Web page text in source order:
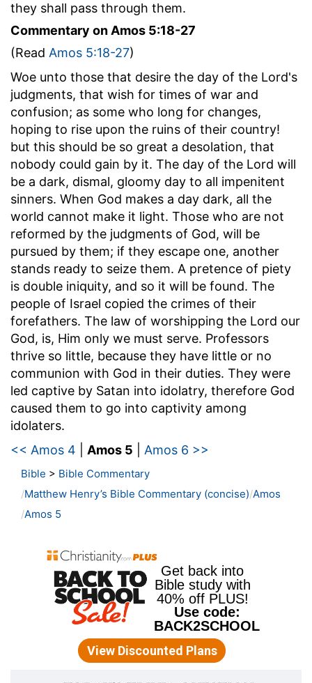
they shall pass through them.
Commentary on Amos 5:18-27
(Read Amos 5:18-27)
Woe unto those that desire the day of the Lord's
judgments, that wish for times of war and
confusion; as some who long for changes,
hoping to rise upon the ruins of their country!
but this should be so great a desolation, that
nobody could gain by it. The day of the Lord will
be a dark, dismal, gloomy day to all impenitent
sinners. When God makes a day dark, all the
world cannot make it light. Those who are not
reformed by the judgments of God, will be
pursued by them; if they escape one, another
stands ready to seize them. A pretence of piety
is double iniquity, and so it will be found. The
people of Israel copied the crimes of their
forefathers. The law of worshipping the Lord our
God, is, Him only we must serve. Professors
thrive so little, because they have little or no
communion with God in their duties. They were
led captive by Satan into idolatry, therefore God
caused them to go into captivity among
idolaters.
<< Amos 4
Amos 5 Amos 6 >>
Bible > Bible Commentary
Matthew Henry’s Bible Commentary (concise) Amos
Amos 5